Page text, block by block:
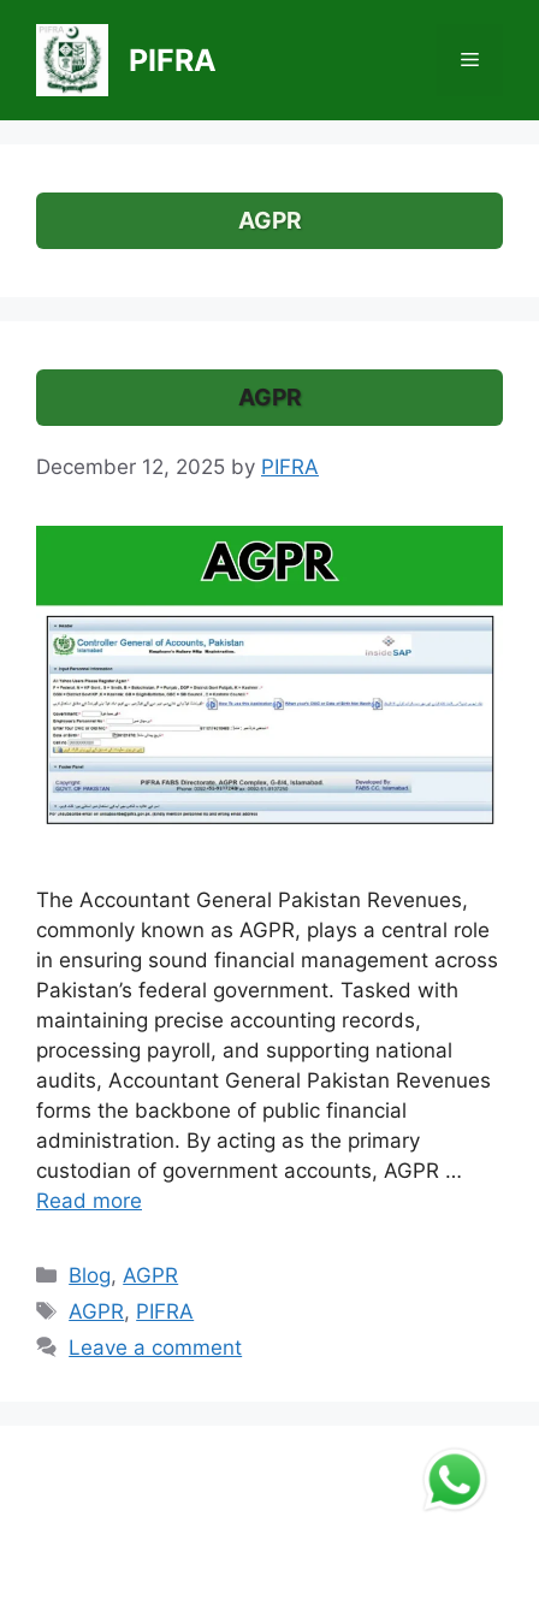
content
PIFRA Menu
AGPR
AGPR
December 12, 2025 by PIFRA
The Accountant General Pakistan Revenues,
commonly known as AGPR, plays a central role
in ensuring sound financial management across
Pakistan’s federal government. Tasked with
maintaining precise accounting records,
processing payroll, and supporting national
audits, Accountant General Pakistan Revenues
forms the backbone of public financial
administration. By acting as the primary
custodian of government accounts, AGPR …
Read more
Categories
Blog,AGPR
Tags
AGPR, PIFRA
Leave a comment